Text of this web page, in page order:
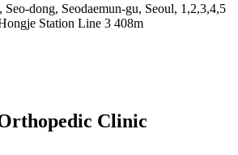
dong, Seodaemun-gu, Seoul, 1,2,3,4,5
Station Line 3 408m
Clinic